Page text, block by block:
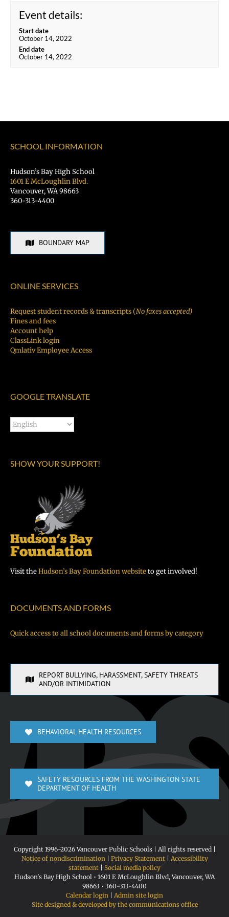
Event details:
Start date
October 14, 2022
End date
October 14, 2022
SCHOOL INFORMATION
Hudson’s Bay High School
1601 E McLoughlin Blvd.
Vancouver, WA 98663
360-313-4400
BOUNDARY MAP
ONLINE SERVICES
Request student records & transcripts (No faxes accepted)
Fines and fees
Account help
ClassLink login
Qmlativ Employee Access
GOOGLE TRANSLATE
SHOW YOUR SUPPORT!
Visit theHudson’s Bay Foundation websiteto get involved!
DOCUMENTS AND FORMS
Quick access to all school documents and forms by category
REPORT BULLYING, HARASSMENT, SAFETY THREATS
AND/OR INTIMIDATION
BEHAVIORAL HEALTH RESOURCES
SAFETY RESOURCES FROM THE WASHINGTON STATE
DEPARTMENT OF HEALTH
Copyright 1996-2026 Vancouver Public Schools | All rights reserved |
Notice of nondiscrimination| Privacy Statement| Accessibility
statement
Social media policy
Hudson's Bay High School • 1601 E McLoughlin Blvd, Vancouver, WA
98663 • 360-313-4400
Calendar login
Admin site login
Site designed & developed by the communications office